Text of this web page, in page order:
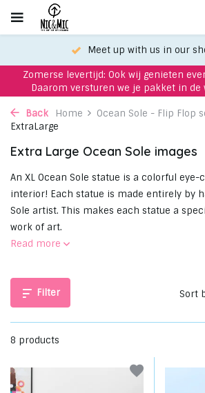
Choose your favorite
Zomerse levertijd: Ook wij genieten
Daarom versturen we je pakket in de
Back Home
Ocean Sole - Flip Flop
ExtraLarge
Extra Large Ocean Sole images
An XL Ocean Sole statue is a colorful
interior! Each statue is made entirely by
Sole artist. This makes each statue a
work of art.
Read more
Filter
8 products
Sort